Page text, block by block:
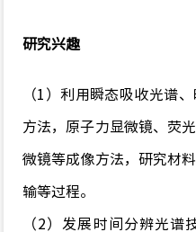
研究兴趣
（1）利用瞬态吸收光谱
方法，原子力显微镜、荧
微镜等成像方法，研究材
输等过程。
（2）发展时间分辨光谱